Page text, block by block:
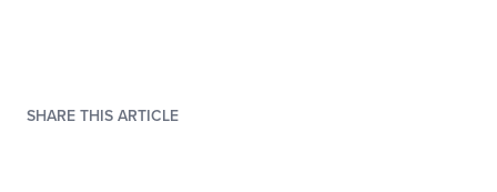
SHARE THIS ARTICLE